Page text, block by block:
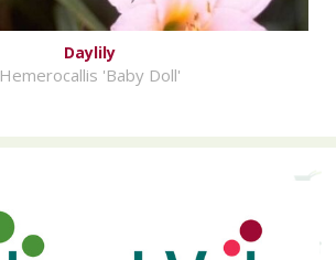
Daylily
Hemerocallis 'Baby Doll'